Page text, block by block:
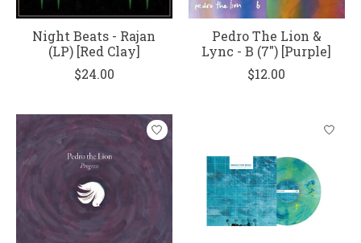
Night Beats - Rajan
(LP) [Red Clay]
$24.00
Pedro The Lion &
Lync - B (7") [Purple]
$12.00